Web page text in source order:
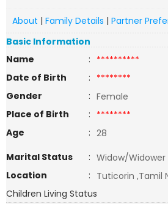
About | Family Details | Partner
Basic Information
Name
: **********
Date of Birth
: ********
Gender
: Female
Place of Birth
: ********
Age
: 28
Marital Status
: Widow/Widower
Location
: Tuticorin ,Tamil
Children Living Status